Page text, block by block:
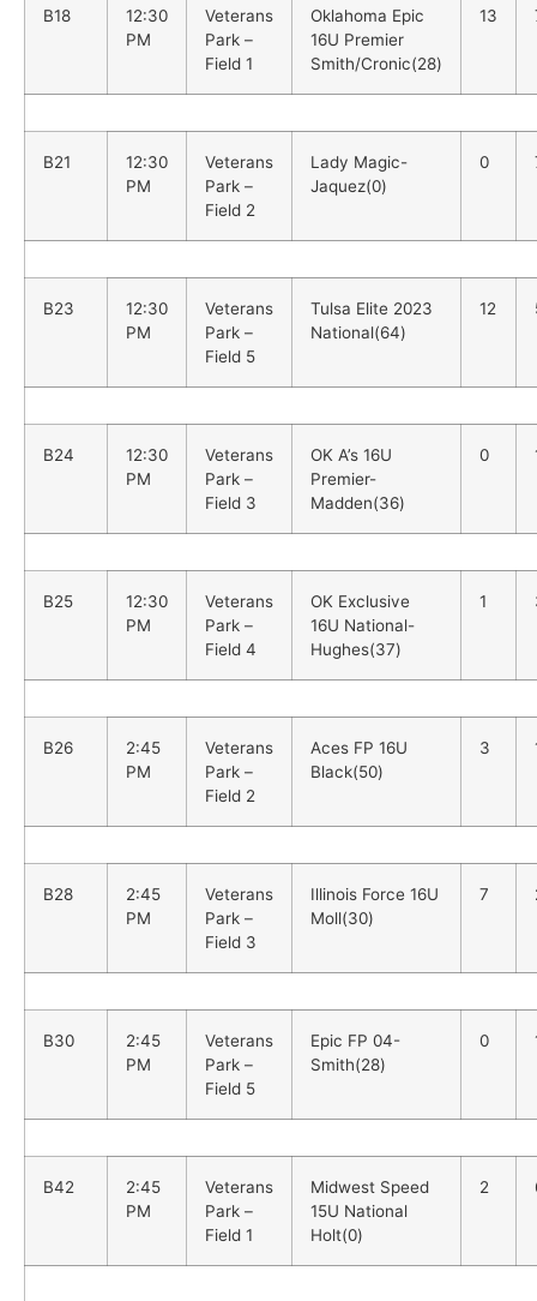
B18
12:30
PM
Veterans
Park –
Field 1
Oklahoma Epic
16U Premier
Smith/Cronic(28)
13
B21
12:30
PM
Veterans
Park –
Field 2
Lady Magic-
Jaquez(0)
0
B23
12:30
PM
Veterans
Park –
Field 5
Tulsa Elite 2023
National(64)
12
B24
12:30
PM
Veterans
Park –
Field 3
OK A’s 16U
Premier-
Madden(36)
0
B25
12:30
PM
Veterans
Park –
Field 4
OK Exclusive
16U National-
Hughes(37)
1
B26
2:45
PM
Veterans
Park –
Field 2
Aces FP 16U
Black(50)
3
B28
2:45
PM
Veterans
Park –
Field 3
Illinois Force 16U
Moll(30)
7
B30
2:45
PM
Veterans
Park –
Field 5
Epic FP 04-
Smith(28)
0
B42
2:45
PM
Veterans
Park –
Field 1
Midwest Speed
15U National
Holt(0)
2